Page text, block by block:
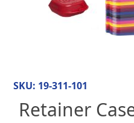
SKU: 19-311-101
Retainer